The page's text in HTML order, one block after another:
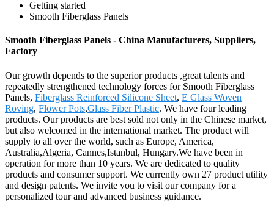
Getting started
Smooth Fiberglass Panels
Smooth Fiberglass Panels - China Manufacturers, Suppliers,
Factory
Our growth depends to the superior products ,great talents and
repeatedly strengthened technology forces for Smooth Fiberglass
Panels, Fiberglass Reinforced Silicone Sheet, E Glass Woven
Roving, Flower Pots,Glass Fiber Plastic. We have four leading
products. Our products are best sold not only in the Chinese market,
but also welcomed in the international market. The product will
supply to all over the world, such as Europe, America,
Australia,Algeria, Cannes,Istanbul, Hungary.We have been in
operation for more than 10 years. We are dedicated to quality
products and consumer support. We currently own 27 product utility
and design patents. We invite you to visit our company for a
personalized tour and advanced business guidance.